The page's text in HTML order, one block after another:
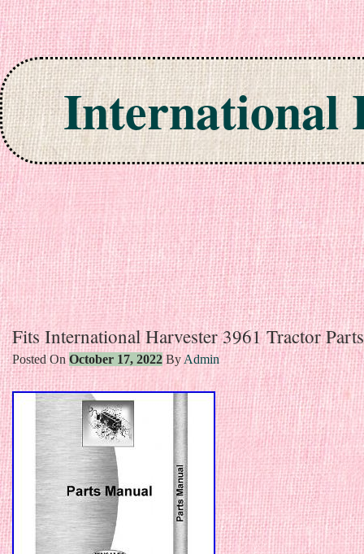
International
Skip to content
Fits International Harvester 3961 Tractor
Posted OnOctober 17, 2022By Admin